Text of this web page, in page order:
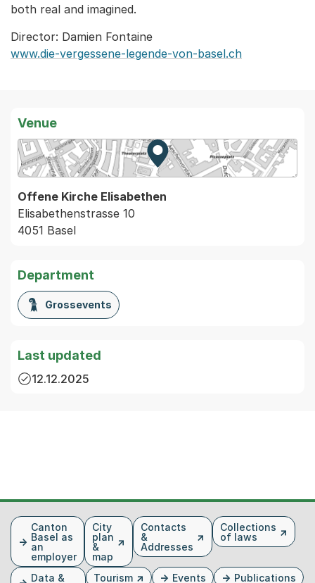
both real and imagined.
Director: Damien Fontaine
www.die-vergessene-legende-von-basel.ch
Venue
Zur Karte von MapBS.
Externer Link, wird in einem
Offene Kirche Elisabethen
Elisabethenstrasse 10
4051 Basel
Department
Grossevents
Last updated
12.12.2025
FusszeileCanton
Basel as
an
employer
City
plan
&
map
Contacts
&
Addresses
Collections
of laws
Data &
Tourism Events Publications